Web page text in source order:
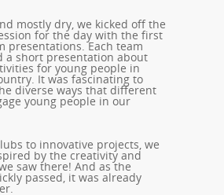
mostly dry, we kicked off the
for the day with the first
presentations. Each team
a short presentation about
for young people in
It was fascinating to
diverse ways that different
young people in our
to innovative projects, we
by the creativity and
saw there! And as the
passed, it was already